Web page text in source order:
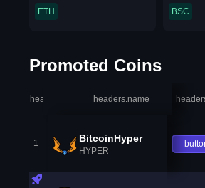
ETH BSC
Promoted Coins
headers.index headers.name
1 BitcoinHyper
HYPER